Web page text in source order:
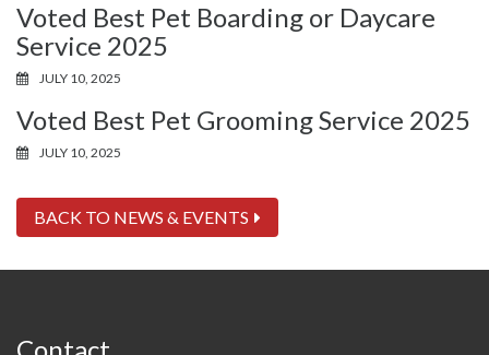
Voted Best Pet Boarding or Daycare
Service 2025
JULY 10, 2025
Voted Best Pet Grooming Service 2025
JULY 10, 2025
BACK TO NEWS & EVENTS